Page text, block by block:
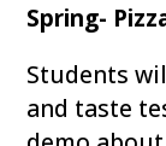
Spring-
Students
and taste